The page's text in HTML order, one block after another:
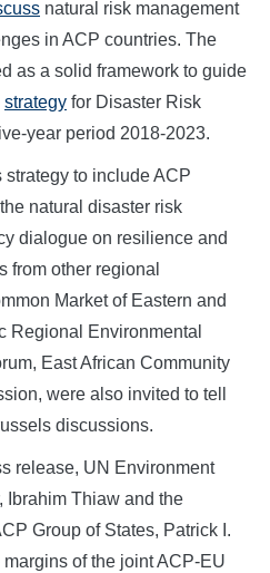
natural risk management
in ACP countries. The
as a solid framework to guide
strategy for Disaster Risk
year period 2018-2023.
strategy to include ACP
natural disaster risk
dialogue on resilience and
from other regional
Market of Eastern and
Regional Environmental
East African Community
were also invited to tell
discussions.
release, UN Environment
Ibrahim Thiaw and the
Group of States, Patrick I.
of the joint ACP-EU